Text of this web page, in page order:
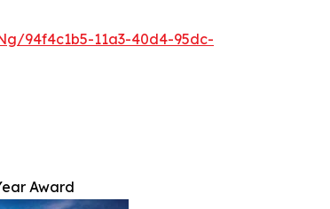
94f4c1b5-11a3-40d4-95dc-
Award